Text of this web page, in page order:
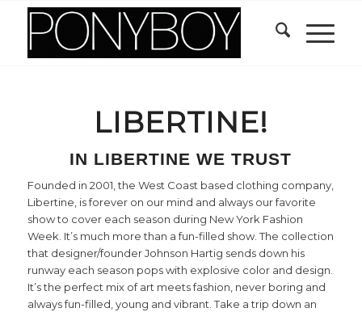
LIBERTINE!
IN LIBERTINE WE TRUST
Founded in 2001, the West Coast based clothing company,
Libertine, is forever on our mind and always our favorite
show to cover each season during New York Fashion
Week. It’s much more than a fun-filled show. The collection
that designer/founder Johnson Hartig sends down his
runway each season pops with explosive color and design.
It’s the perfect mix of art meets fashion, never boring and
always fun-filled, young and vibrant. Take a trip down an